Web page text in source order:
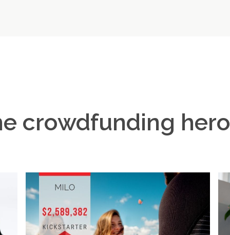
crowdfunding